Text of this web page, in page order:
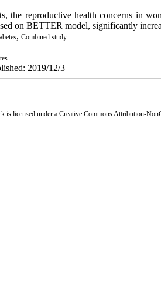
the reproductive health concerns in
on BETTER model, significantly
, Combined study
2019/12/3
is licensed under a Creative Commons Attribution-